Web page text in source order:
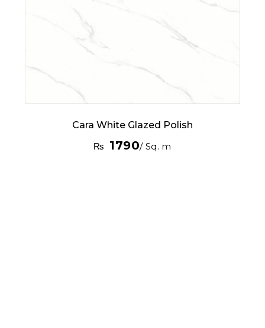
Cara White Glazed Polish
₨ 1790/ Sq. m